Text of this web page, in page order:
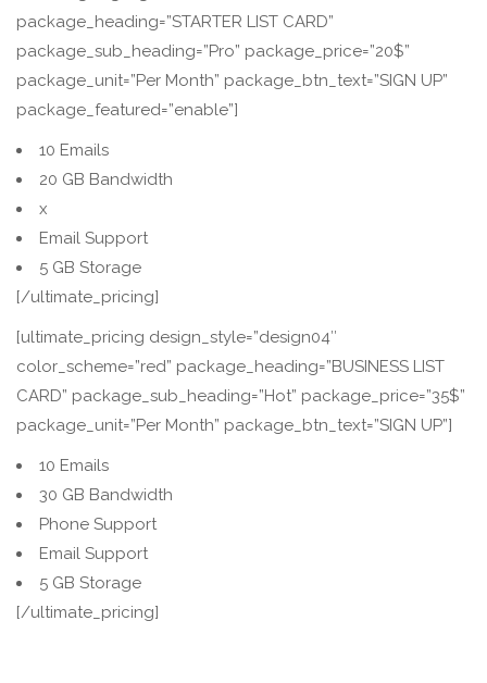
package_heading=”STARTER LIST CARD”
package_sub_heading=”Pro” package_price=”20$”
package_unit=”Per Month” package_btn_text=”SIGN UP”
package_featured=”enable”]
10 Emails
20 GB Bandwidth
x
Email Support
5 GB Storage
[/ultimate_pricing]
[ultimate_pricing design_style=”design04″
color_scheme=”red” package_heading=”BUSINESS LIST
CARD” package_sub_heading=”Hot” package_price=”35$”
package_unit=”Per Month” package_btn_text=”SIGN UP”]
10 Emails
30 GB Bandwidth
Phone Support
Email Support
5 GB Storage
[/ultimate_pricing]